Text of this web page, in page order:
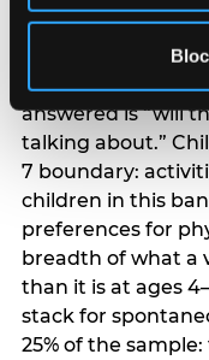
answered
rank experience
centrality higher;
answered is “will
talking about.”
7 boundary:
children in this
preferences for
breadth of what a
than it is at ages
stack for
25% of the